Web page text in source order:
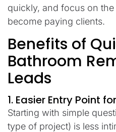
quickly, and focus on
become paying clients.
Benefits of
Bathroom
Leads
1. Easier Entry Point
Starting with simple
type of project) is less